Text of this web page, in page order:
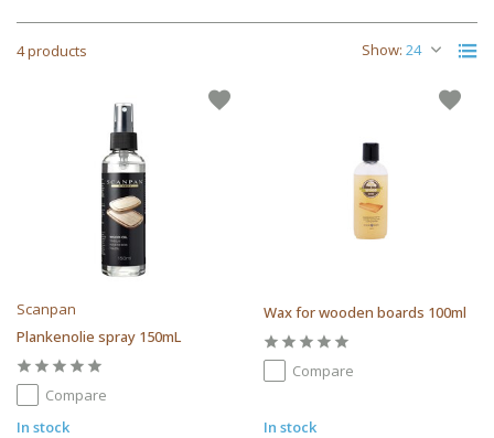
4 products Show:
Scanpan
Plankenolie spray 150mL
Compare
In stock
Wax for wooden boards 100ml
Compare
In stock